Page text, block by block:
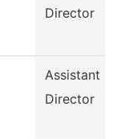
Director
Assistant
Director